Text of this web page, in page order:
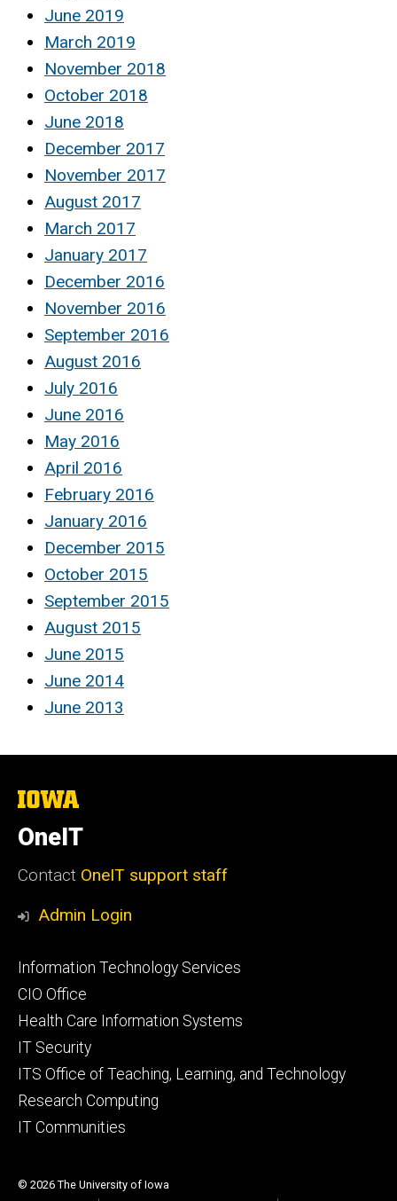
June 2019
March 2019
November 2018
October 2018
June 2018
December 2017
November 2017
August 2017
March 2017
January 2017
December 2016
November 2016
September 2016
August 2016
July 2016
June 2016
May 2016
April 2016
February 2016
January 2016
December 2015
October 2015
September 2015
August 2015
June 2015
June 2014
June 2013
The
University
of
Iowa
OneIT
Contact OneIT support staff
Admin Login
Footer
primary
Information Technology Services
CIO Office
Health Care Information Systems
IT Security
ITS Office of Teaching, Learning, and Technology
Research Computing
IT Communities
© 2026 The University of Iowa